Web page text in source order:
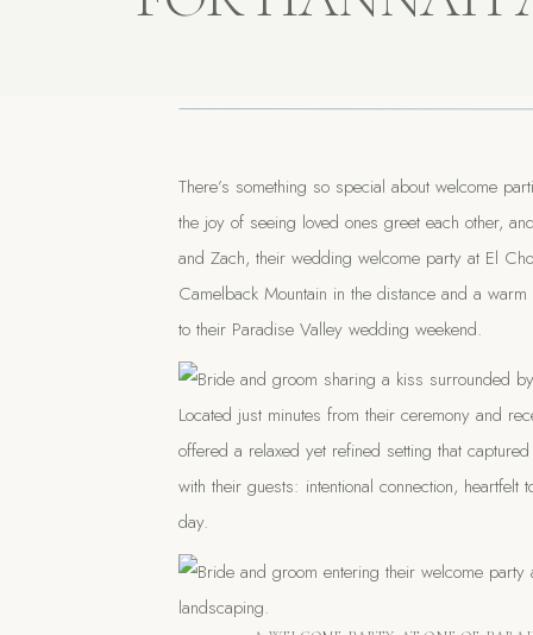
There’s something so special about welcome
the joy of seeing loved ones greet each other,
and Zach, their wedding welcome party at El
Camelback Mountain in the distance and a
to their Paradise Valley wedding weekend.
Located just minutes from their ceremony and
offered a relaxed yet refined setting that
with their guests: intentional connection,
day.